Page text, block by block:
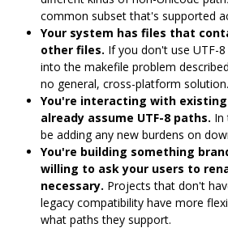
common subset that's supported
Your system has files that
other files. If you don't use UTF-
into the makefile problem
no general, cross-platform solution.
You're interacting with
already assume UTF-8 paths. In
be adding any new burdens on
You're building something
willing to ask your users to
necessary. Projects that don't
legacy compatibility have more
what paths they support.